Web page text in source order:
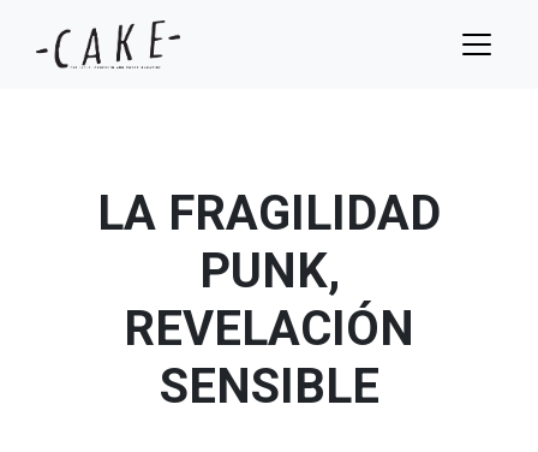
LA FRAGILIDAD
PUNK,
REVELACIÓN
SENSIBLE